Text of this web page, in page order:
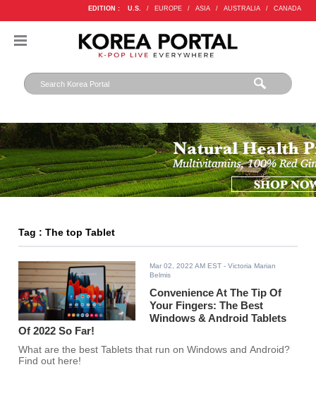
EDITION : U.S. / EUROPE / ASIA / AUSTRALIA / CANADA
Tag : The top Tablet
Mar 02, 2022 AM EST - Victoria Marian
Belmis
Convenience At The Tip Of
Your Fingers: The Best
Windows & Android Tablets
Of 2022 So Far!
What are the best Tablets that run on Windows and Android?
Find out here!